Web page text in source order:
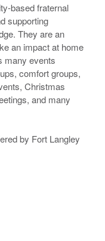
based fraternal
supporting
They are an
an impact at home
many events
comfort groups,
Christmas
and many
by Fort Langley